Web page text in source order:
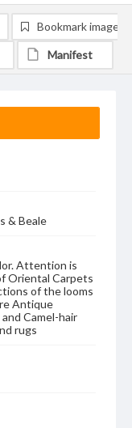
& Beale
Attention is
Oriental Carpets
of the looms
Antique
Camel-hair
rugs
Bookmark image
Manifest